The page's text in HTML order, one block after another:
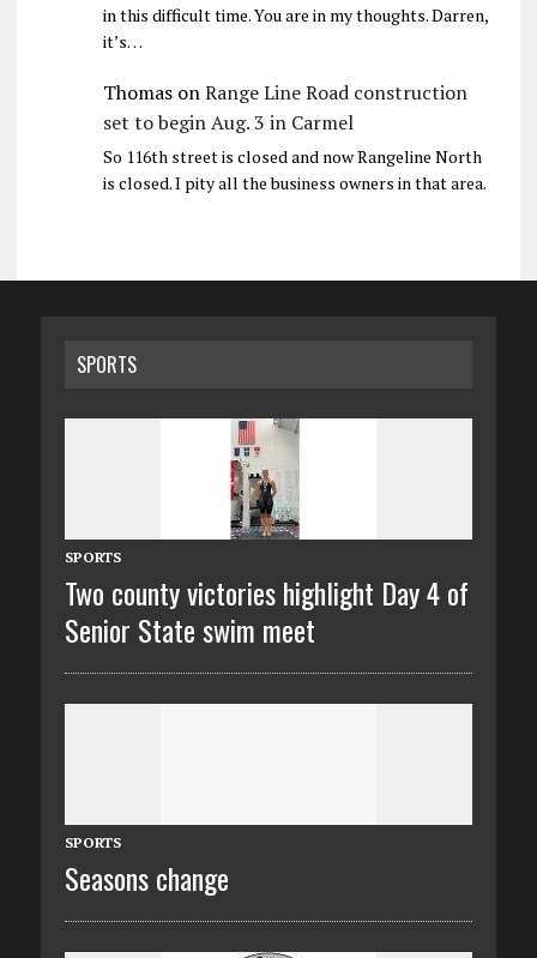
in this difficult time. You are in my thoughts. Darren,
it’s…
ThomasonRange Line Road construction
set to begin Aug. 3 in Carmel
So 116th street is closed and now Rangeline North
is closed. I pity all the business owners in that area.
SPORTS
SPORTS
Two county victories highlight Day 4 of
Senior State swim meet
SPORTS
Seasons change